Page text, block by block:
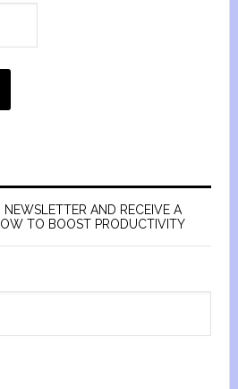
AND RECEIVE A
TO BOOST PRODUCTIVITY